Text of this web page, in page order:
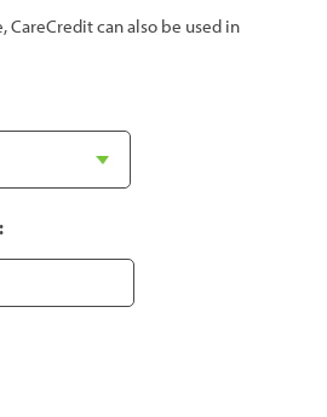
CareCredit can also be used in